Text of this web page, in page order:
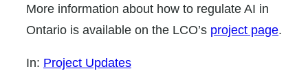
More information about how to regulate AI in
Ontario is available on the LCO’s project page.
In: Project Updates